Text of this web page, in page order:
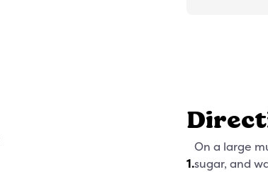
1.
On a large
sugar, and